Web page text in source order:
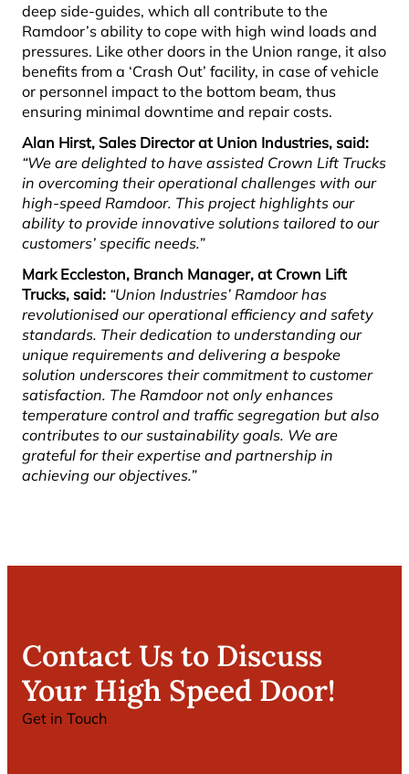
deep side-guides, which all contribute to the
Ramdoor’s ability to cope with high wind loads and
pressures. Like other doors in the Union range, it also
benefits from a ‘Crash Out’ facility, in case of vehicle
or personnel impact to the bottom beam, thus
ensuring minimal downtime and repair costs.
Alan Hirst, Sales Director at Union Industries, said:
“We are delighted to have assisted Crown Lift Trucks
in overcoming their operational challenges with our
high-speed Ramdoor. This project highlights our
ability to provide innovative solutions tailored to our
customers’ specific needs.”
Mark Eccleston, Branch Manager, at Crown Lift
Trucks, said: “Union Industries’ Ramdoor has
revolutionised our operational efficiency and safety
standards. Their dedication to understanding our
unique requirements and delivering a bespoke
solution underscores their commitment to customer
satisfaction. The Ramdoor not only enhances
temperature control and traffic segregation but also
contributes to our sustainability goals. We are
grateful for their expertise and partnership in
achieving our objectives.”
Contact Us to Discuss
Your High Speed Door!
Get in Touch